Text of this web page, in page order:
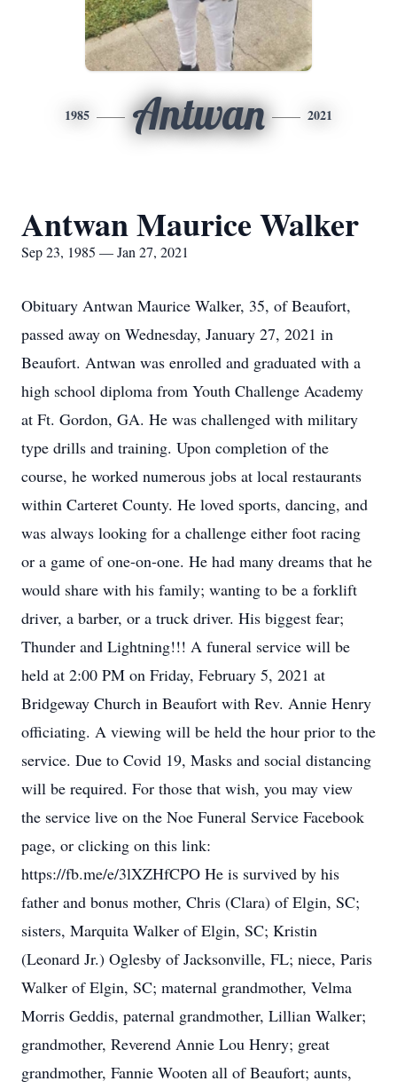
1985 Antwan 2021
Antwan Maurice Walker
Sep 23, 1985 — Jan 27, 2021
Obituary Antwan Maurice Walker, 35, of Beaufort,
passed away on Wednesday, January 27, 2021 in
Beaufort. Antwan was enrolled and graduated with a
high school diploma from Youth Challenge Academy
at Ft. Gordon, GA. He was challenged with military
type drills and training. Upon completion of the
course, he worked numerous jobs at local restaurants
within Carteret County. He loved sports, dancing, and
was always looking for a challenge either foot racing
or a game of one-on-one. He had many dreams that he
would share with his family; wanting to be a forklift
driver, a barber, or a truck driver. His biggest fear;
Thunder and Lightning!!! A funeral service will be
held at 2:00 PM on Friday, February 5, 2021 at
Bridgeway Church in Beaufort with Rev. Annie Henry
officiating. A viewing will be held the hour prior to the
service. Due to Covid 19, Masks and social distancing
will be required. For those that wish, you may view
the service live on the Noe Funeral Service Facebook
page, or clicking on this link:
https://fb.me/e/3lXZHfCPO He is survived by his
father and bonus mother, Chris (Clara) of Elgin, SC;
sisters, Marquita Walker of Elgin, SC; Kristin
(Leonard Jr.) Oglesby of Jacksonville, FL; niece, Paris
Walker of Elgin, SC; maternal grandmother, Velma
Morris Geddis, paternal grandmother, Lillian Walker;
grandmother, Reverend Annie Lou Henry; great
grandmother, Fannie Wooten all of Beaufort; aunts,